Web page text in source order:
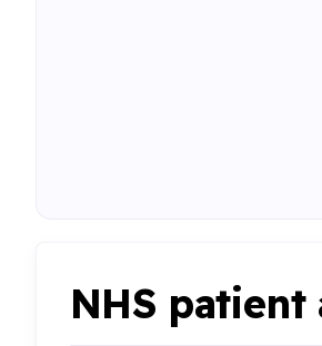
NHS patient